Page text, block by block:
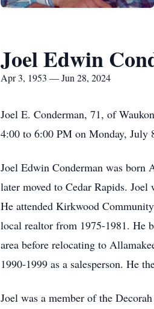
Joel Edwin
Apr 3, 1953 — Jun 28, 2024
Joel E. Conderman, 71, of
4:00 to 6:00 PM on Monday,
Joel Edwin Conderman was
later moved to Cedar Rapids.
He attended Kirkwood
local realtor from 1975-1981. He
area before relocating to
1990-1999 as a salesperson. He
Joel was a member of the